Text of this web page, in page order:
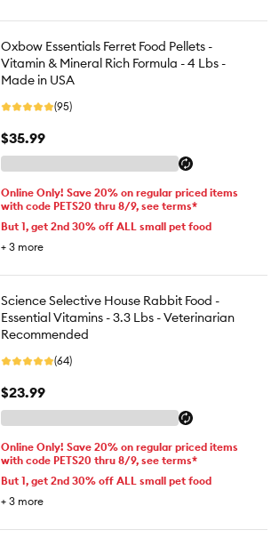
Oxbow Essentials Ferret Food Pellets -
Vitamin & Mineral Rich Formula - 4 Lbs -
Made in USA
(95)
$35.99
Online Only! Save 20% on regular priced items
with code PETS20 thru 8/9, see terms*
But 1, get 2nd 30% off ALL small pet food
+ 3 more
Science Selective House Rabbit Food -
Essential Vitamins - 3.3 Lbs - Veterinarian
Recommended
(64)
$23.99
Online Only! Save 20% on regular priced items
with code PETS20 thru 8/9, see terms*
But 1, get 2nd 30% off ALL small pet food
+ 3 more